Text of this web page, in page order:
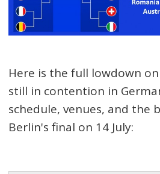
Here is the full lowdown
still in contention in
schedule, venues, and the
Berlin's final on 14 July: